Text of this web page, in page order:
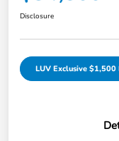
Disclosure
LUV Exclusive $1,500